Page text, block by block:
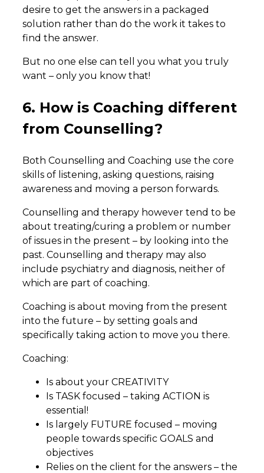
desire to get the answers in a packaged
solution rather than do the work it takes to
find the answer.
But no one else can tell you what you truly
want – only you know that!
6. How is Coaching different
from Counselling?
Both Counselling and Coaching use the core
skills of listening, asking questions, raising
awareness and moving a person forwards.
Counselling and therapy however tend to be
about treating/curing a problem or number
of issues in the present – by looking into the
past. Counselling and therapy may also
include psychiatry and diagnosis, neither of
which are part of coaching.
Coaching is about moving from the present
into the future – by setting goals and
specifically taking action to move you there.
Coaching:
Is about your CREATIVITY
Is TASK focused – taking ACTION is
essential!
Is largely FUTURE focused – moving
people towards specific GOALS and
objectives
Relies on the client for the answers – the